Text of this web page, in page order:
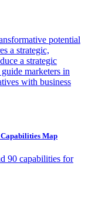
potential
a strategic,
a strategic
marketers in
with business
Map
90 capabilities for